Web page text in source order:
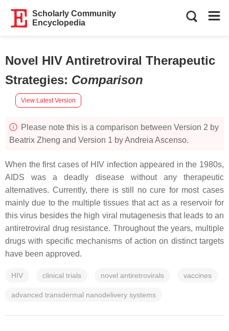
Scholarly Community
Encyclopedia
Novel HIV Antiretroviral Therapeutic
Strategies: Comparison
View Latest Version
Please note this is a comparison between Version 2 by
Beatrix Zheng and Version 1 by Andreia Ascenso.
When the first cases of HIV infection appeared in the 1980s,
AIDS was a deadly disease without any therapeutic
alternatives. Currently, there is still no cure for most cases
mainly due to the multiple tissues that act as a reservoir for
this virus besides the high viral mutagenesis that leads to an
antiretroviral drug resistance. Throughout the years, multiple
drugs with specific mechanisms of action on distinct targets
have been approved.
HIV clinical trials novel antiretrovirals vaccines
advanced transdermal nanodelivery systems